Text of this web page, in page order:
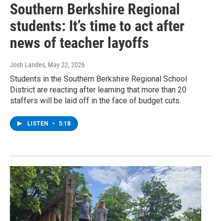
Southern Berkshire Regional
students: It’s time to act after
news of teacher layoffs
Josh Landes, May 22, 2026
Students in the Southern Berkshire Regional School
District are reacting after learning that more than 20
staffers will be laid off in the face of budget cuts.
LISTEN • 5:18